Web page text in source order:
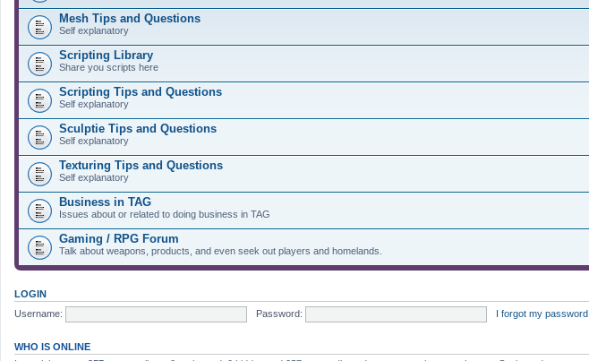
Mesh Tips and Questions
Self explanatory
Scripting Library
Share you scripts here
Scripting Tips and Questions
Self explanatory
Sculptie Tips and Questions
Self explanatory
Texturing Tips and Questions
Self explanatory
Business in TAG
Issues about or related to doing business in TAG
Gaming / RPG Forum
Talk about weapons, products, and even seek out players and homelands.
LOGIN
Username:
Password: I forgot my password
WHO IS ONLINE